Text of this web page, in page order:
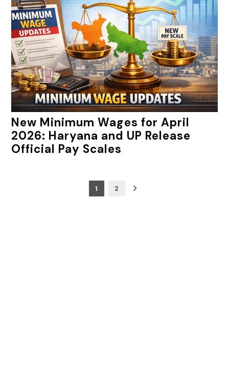
New Minimum Wages for April
2026: Haryana and UP Release
Official Pay Scales
1 2